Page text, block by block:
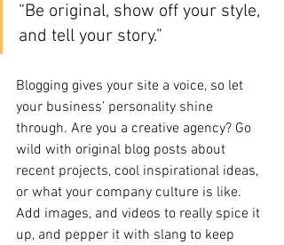
“Be original, show off your style,
and tell your story.”
Blogging gives your site a voice, so let
your business’ personality shine
through. Are you a creative agency? Go
wild with original blog posts about
recent projects, cool inspirational ideas,
or what your company culture is like.
Add images, and videos to really spice it
up, and pepper it with slang to keep